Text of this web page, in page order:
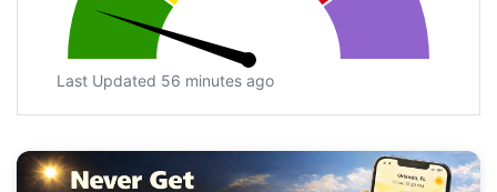
Last Updated 56 minutes ago